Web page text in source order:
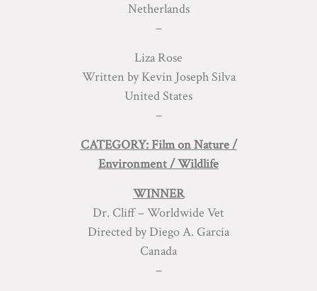
Netherlands
–
Liza Rose
Written by Kevin Joseph Silva
United States
–
CATEGORY: Film on Nature /
Environment / Wildlife
WINNER
Dr. Cliff – Worldwide Vet
Directed by Diego A. Garcia
Canada
–